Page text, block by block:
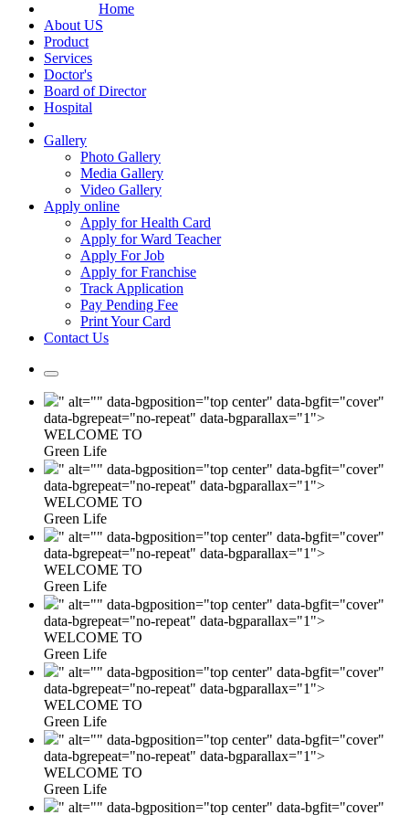
Home
About US
Product
Services
Doctor's
Board of Director
Hospital
Gallery
Photo Gallery
Media Gallery
Video Gallery
Apply online
Apply for Health Card
Apply for Ward Teacher
Apply For Job
Apply for Franchise
Track Application
Pay Pending Fee
Print Your Card
Contact Us
" alt="" data-bgposition="top center" data-bgfit="cover"
data-bgrepeat="no-repeat" data-bgparallax="1">
WELCOME TO
Green Life
" alt="" data-bgposition="top center" data-bgfit="cover"
data-bgrepeat="no-repeat" data-bgparallax="1">
WELCOME TO
Green Life
" alt="" data-bgposition="top center" data-bgfit="cover"
data-bgrepeat="no-repeat" data-bgparallax="1">
WELCOME TO
Green Life
" alt="" data-bgposition="top center" data-bgfit="cover"
data-bgrepeat="no-repeat" data-bgparallax="1">
WELCOME TO
Green Life
" alt="" data-bgposition="top center" data-bgfit="cover"
data-bgrepeat="no-repeat" data-bgparallax="1">
WELCOME TO
Green Life
" alt="" data-bgposition="top center" data-bgfit="cover"
data-bgrepeat="no-repeat" data-bgparallax="1">
WELCOME TO
Green Life
" alt="" data-bgposition="top center" data-bgfit="cover"